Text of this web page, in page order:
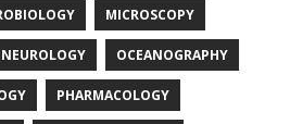
MICROSCOPY
NEUROLOGY OCEANOGRAPHY
PHARMACOLOGY